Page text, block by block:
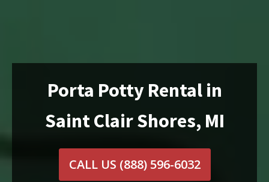
Porta Potty Rental in
Saint Clair Shores, MI
CALL US (888) 596-6032